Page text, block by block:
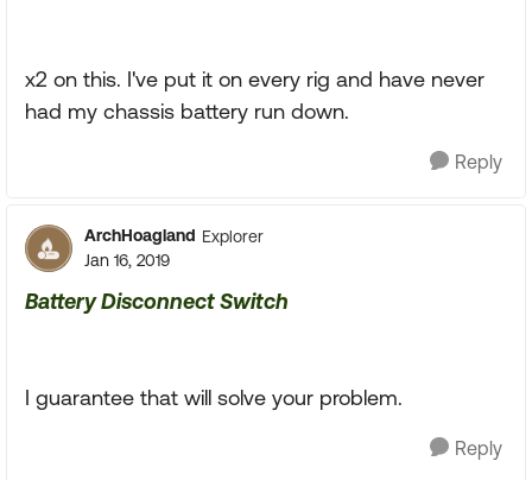
x2 on this. I've put it on every rig and have never
had my chassis battery run down.
Reply
ArchHoagland Explorer
Jan 16, 2019
Battery Disconnect Switch
I guarantee that will solve your problem.
Reply